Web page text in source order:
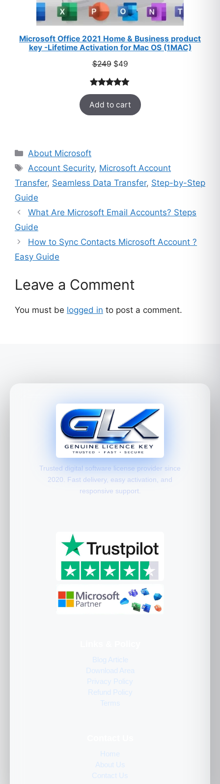
Microsoft Office 2021 Home & Business product
key -Lifetime Activation for Mac OS (1MAC)
$249 Original
was:
$249.
$49Current
is:
$49.
Rated5.00
out of 5
based on
33
Add to cart
Categories
About Microsoft
Tags
Account Security, Microsoft Account
Transfer, Seamless Data Transfer, Step-by-Step
Guide
What Are Microsoft Email Accounts? Steps
Guide
How to Sync Contacts Microsoft Account ?
Easy Guide
Leave a Comment
You must be logged in to post a comment.
Trusted digital software license provider since
2020. Fast delivery, easy activation, and
responsive support.
Blog Article
Download Area
Privacy Policy
Refund Policy
Terms
Home
About Us
Contact Us